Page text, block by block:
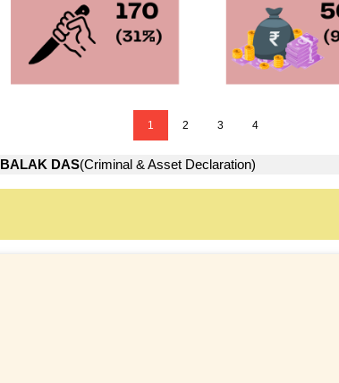
1 2 3 4
BALAK DAS(Criminal & Asset Declaration)